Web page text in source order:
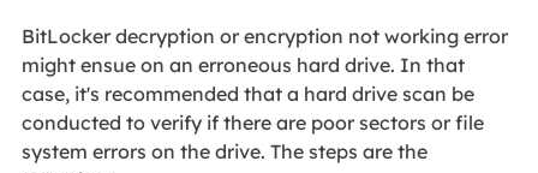
BitLocker decryption or encryption not working error
might ensue on an erroneous hard drive. In that
case, it's recommended that a hard drive scan be
conducted to verify if there are poor sectors or file
system errors on the drive. The steps are the